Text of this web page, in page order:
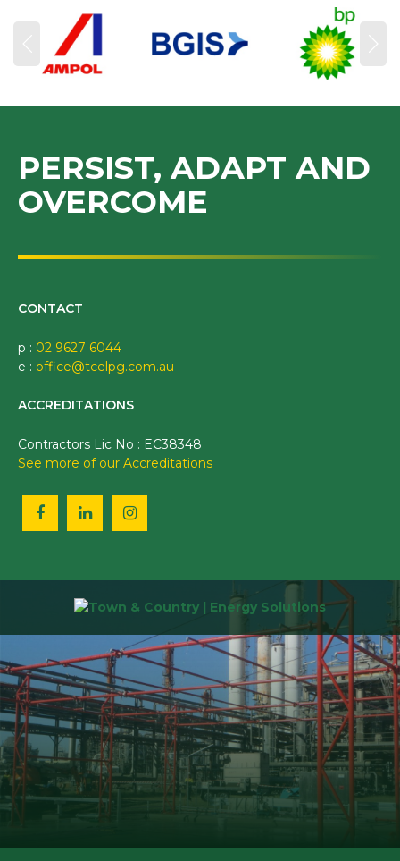
PERSIST, ADAPT AND
OVERCOME
CONTACT
p : 02 9627 6044
e : office@tcelpg.com.au
ACCREDITATIONS
Contractors Lic No : EC38348
See more of our Accreditations